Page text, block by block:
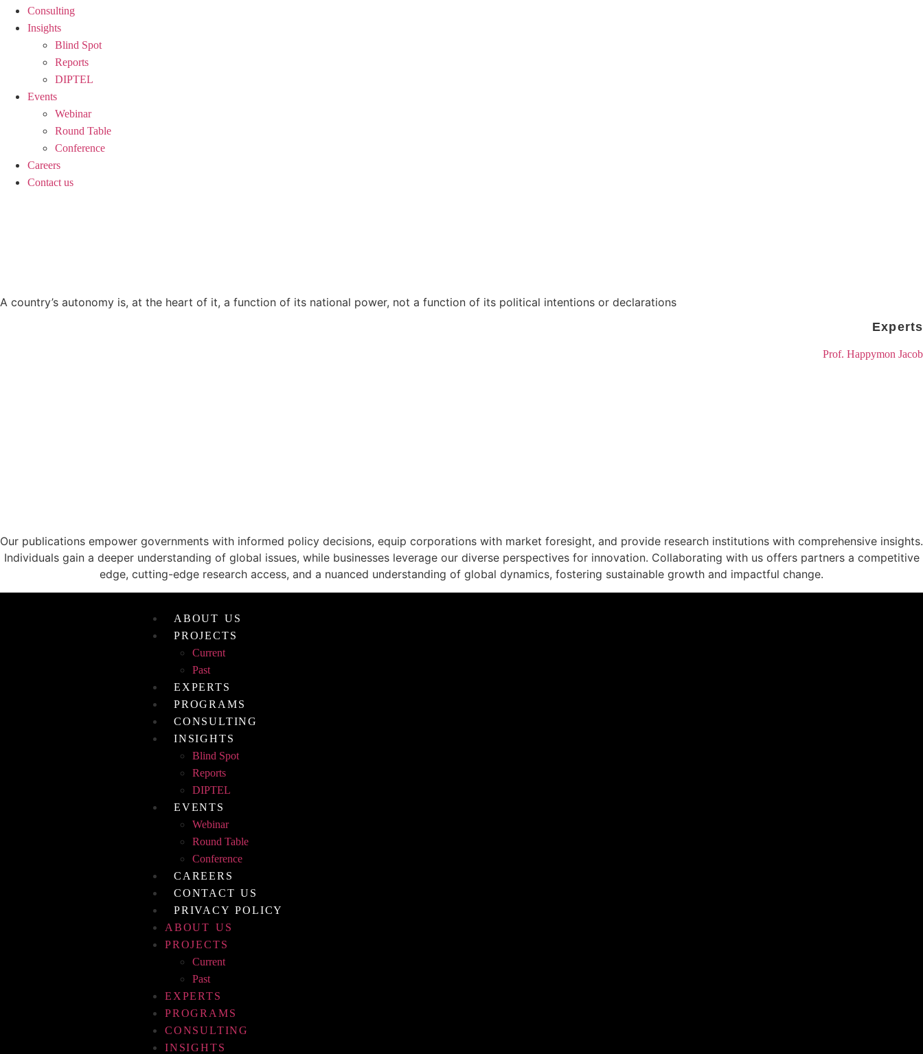
Consulting
Insights
Blind Spot
Reports
DIPTEL
Events
Webinar
Round Table
Conference
Careers
Contact us
A country’s autonomy is, at the heart of it, a function of its national power, not a function of its political intentions or declarations
Experts
Prof. Happymon Jacob
Our publications empower governments with informed policy decisions, equip corporations with market foresight, and provide research institutions with comprehensive insights.
Individuals gain a deeper understanding of global issues, while businesses leverage our diverse perspectives for innovation. Collaborating with us offers partners a competitive
edge, cutting-edge research access, and a nuanced understanding of global dynamics, fostering sustainable growth and impactful change.
ABOUT US
PROJECTS
Current
Past
EXPERTS
PROGRAMS
CONSULTING
INSIGHTS
Blind Spot
Reports
DIPTEL
EVENTS
Webinar
Round Table
Conference
CAREERS
CONTACT US
PRIVACY POLICY
ABOUT US
PROJECTS
Current
Past
EXPERTS
PROGRAMS
CONSULTING
INSIGHTS